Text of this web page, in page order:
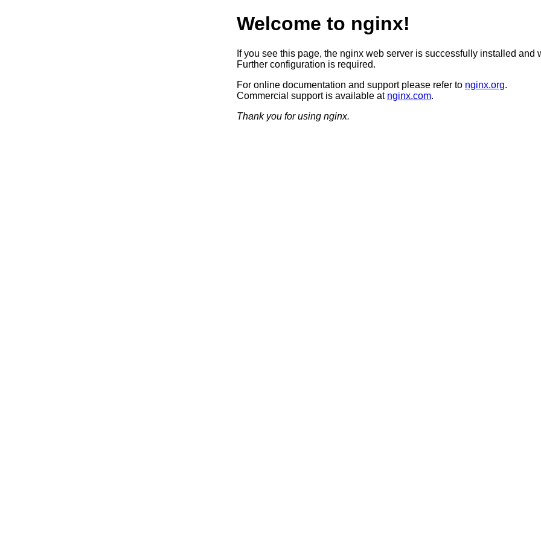
Welcome to nginx!
If you see this page, the nginx web server is successfully installed and
Further configuration is required.
For online documentation and support please refer to nginx.org.
Commercial support is available at nginx.com.
Thank you for using nginx.